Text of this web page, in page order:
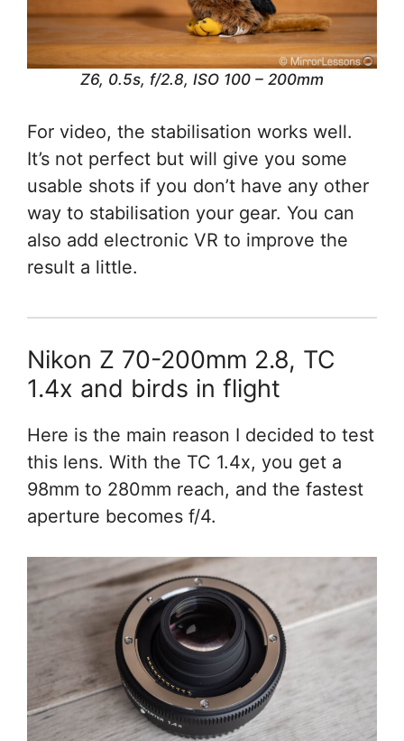
Z6, 0.5s, f/2.8, ISO 100 – 200mm
For video, the stabilisation works well.
It’s not perfect but will give you some
usable shots if you don’t have any other
way to stabilisation your gear. You can
also add electronic VR to improve the
result a little.
Nikon Z 70-200mm 2.8, TC
1.4x and birds in flight
Here is the main reason I decided to test
this lens. With the TC 1.4x, you get a
98mm to 280mm reach, and the fastest
aperture becomes f/4.